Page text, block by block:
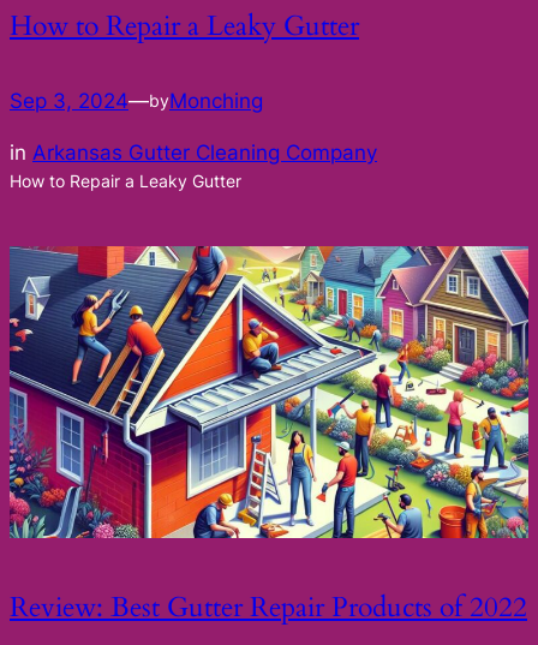
How to Repair a Leaky Gutter
Sep 3, 2024—byMonching
in Arkansas Gutter Cleaning Company
How to Repair a Leaky Gutter
Review: Best Gutter Repair Products of 2022